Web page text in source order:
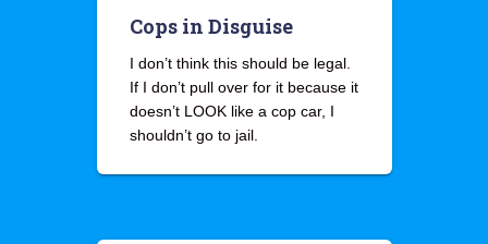
Cops in Disguise
I don’t think this should be legal.
If I don’t pull over for it because it
doesn’t LOOK like a cop car, I
shouldn’t go to jail.